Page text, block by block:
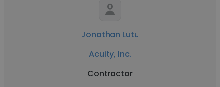
Jonathan Lutu
Acuity, Inc.
Contractor